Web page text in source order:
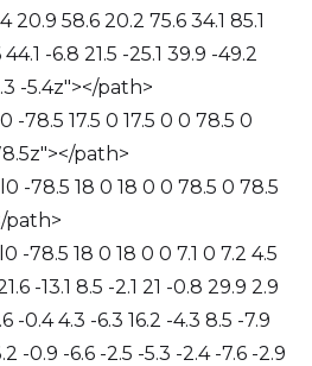
20.9 58.6 20.2 75.6 34.1 85.1
-6.8 21.5 -25.1 39.9 -49.2
-5.4z"></path>
-78.5 17.5 0 17.5 0 0 78.5 0
path>
-78.5 18 0 18 0 0 78.5 0 78.5
path>
-78.5 18 0 18 0 0 7.1 0 7.2 4.5
-13.1 8.5 -2.1 21 -0.8 29.9 2.9
-0.4 4.3 -6.3 16.2 -4.3 8.5 -7.9
-0.9 -6.6 -2.5 -5.3 -2.4 -7.6 -2.9